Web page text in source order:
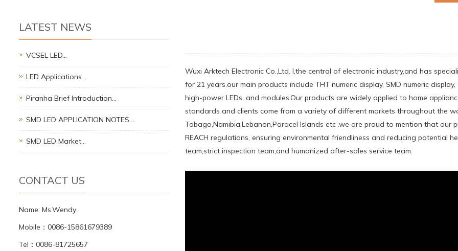
Wuxi Arktech Electronic Co.,Ltd. l,the central of electronic industry,and has
for 21 years.our main products include THT numeric display, SMD numeric
high-power LEDs, and modules.Our products are widely applied to home
standards and clients come from a variety of different markets throughout the
Tobago,Namibia,Lebanon,Paracel Islands etc .we are proud to mention that
REACH regulations, ensuring environmental friendliness and reducing potential
team,strict inspection team,and humanized after-sales service team.
LATEST NEWS
VCSEL LED…
LED Applications…
Piranha Brief Introduction…
SMD LED APPLICATION NOTES.…
SMD LED Market…
CONTACT US
Name: Ms.Wendy
Mobile：0086-15861679389
Tel：0086-81725657